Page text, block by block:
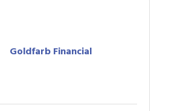
Goldfarb Financial